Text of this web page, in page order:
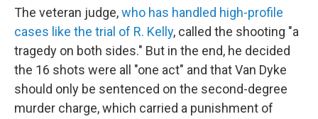
The veteran judge,who has handled high-profile
cases like the trial of R. Kelly, called the shooting "a
tragedy on both sides." But in the end, he decided
the 16 shots were all "one act" and that Van Dyke
should only be sentenced on the second-degree
murder charge, which carried a punishment of